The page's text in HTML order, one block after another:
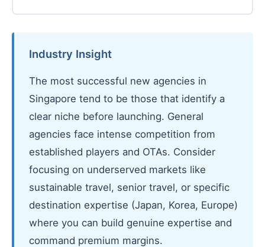
Industry Insight
The most successful new agencies in
Singapore tend to be those that identify a
clear niche before launching. General
agencies face intense competition from
established players and OTAs. Consider
focusing on underserved markets like
sustainable travel, senior travel, or specific
destination expertise (Japan, Korea, Europe)
where you can build genuine expertise and
command premium margins.